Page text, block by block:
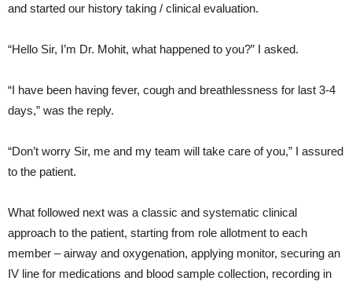
and started our history taking / clinical evaluation.
“Hello Sir, I’m Dr. Mohit, what happened to you?” I asked.
“I have been having fever, cough and breathlessness for last 3-4
days,” was the reply.
“Don’t worry Sir, me and my team will take care of you,” I assured
to the patient.
What followed next was a classic and systematic clinical
approach to the patient, starting from role allotment to each
member – airway and oxygenation, applying monitor, securing an
IV line for medications and blood sample collection, recording in